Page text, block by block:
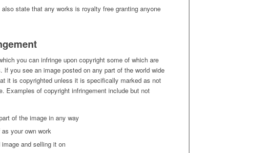
state that any works is royalty free granting anyone
you can infringe upon copyright some of which are
If you see an image posted on any part of the world wide
it is copyrighted unless it is specifically marked as not
Examples of copyright infringement include but not
of the image in any way
your own work
and selling it on